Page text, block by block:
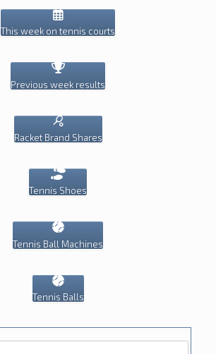
This week on tennis courts
Previous week results
Racket Brand Shares
Tennis Shoes
Tennis Ball Machines
Tennis Balls